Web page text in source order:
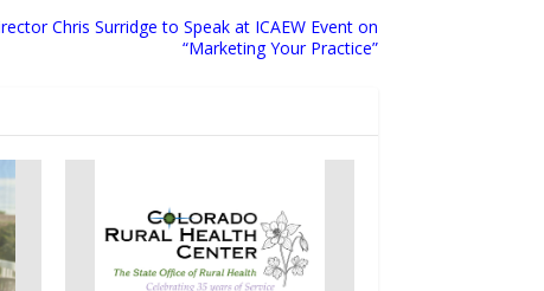
Chris Surridge to Speak at ICAEW Event on
“Marketing Your Practice”